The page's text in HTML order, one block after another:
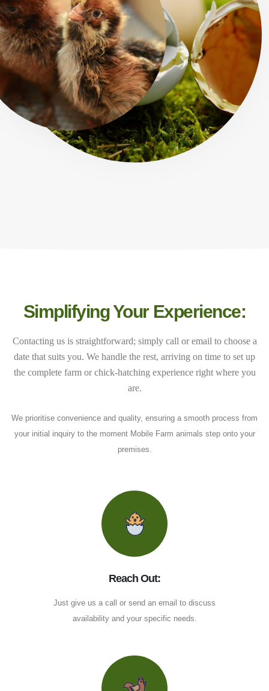
Simplifying Your Experience:
Contacting us is straightforward; simply call or email to choose a
date that suits you. We handle the rest, arriving on time to set up
the complete farm or chick-hatching experience right where you
are.
We prioritise convenience and quality, ensuring a smooth process from
your initial inquiry to the moment Mobile Farm animals step onto your
premises.
Reach Out:
Just give us a call or send an email to discuss
availability and your specific needs.